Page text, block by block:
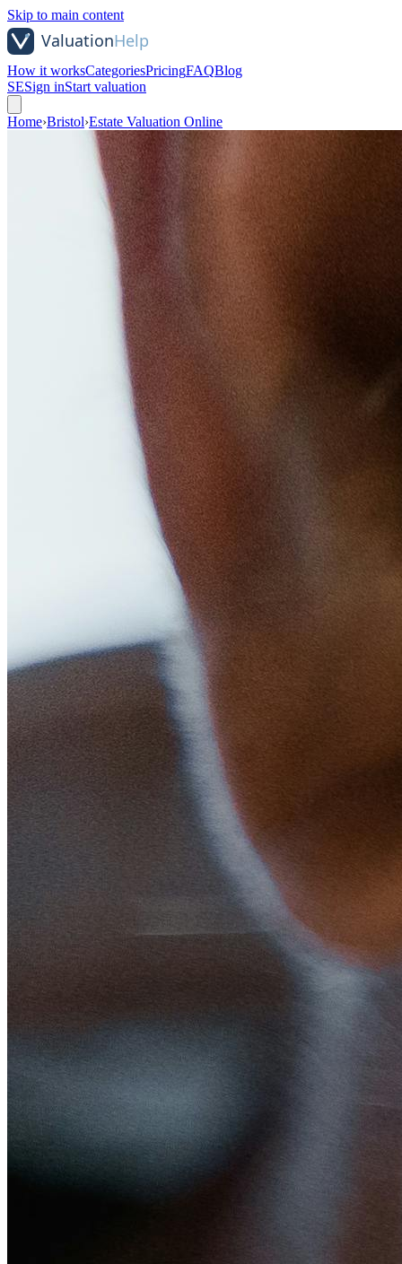
Skip to main content
How it worksCategoriesPricingFAQBlog
SESign inStart valuation
Home›Bristol›Estate Valuation Online